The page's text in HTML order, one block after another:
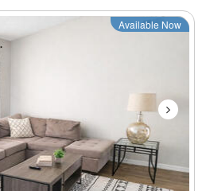
Next
Available Now